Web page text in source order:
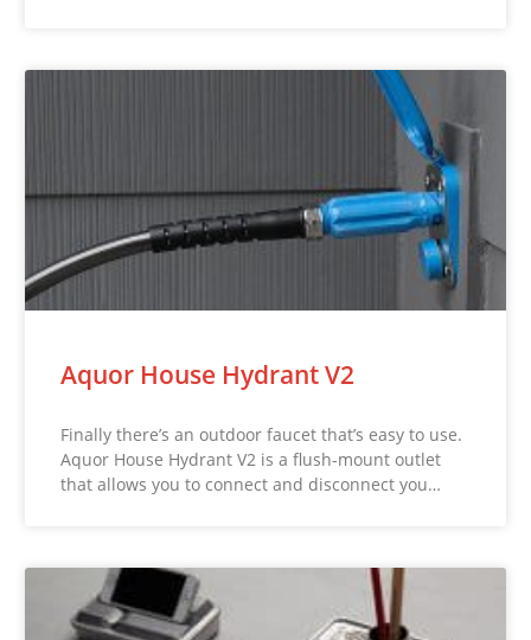
Aquor House Hydrant V2
Finally there’s an outdoor faucet that’s easy to use.
Aquor House Hydrant V2 is a flush-mount outlet
that allows you to connect and disconnect you…